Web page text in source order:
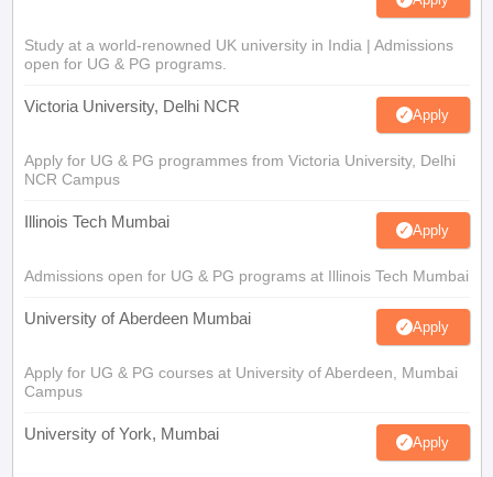
Study at a world-renowned UK university in India | Admissions
open for UG & PG programs.
Victoria University, Delhi NCR Apply
Apply for UG & PG programmes from Victoria University, Delhi
NCR Campus
Illinois Tech Mumbai Apply
Admissions open for UG & PG programs at Illinois Tech Mumbai
University of Aberdeen Mumbai Apply
Apply for UG & PG courses at University of Aberdeen, Mumbai
Campus
University of York, Mumbai Apply